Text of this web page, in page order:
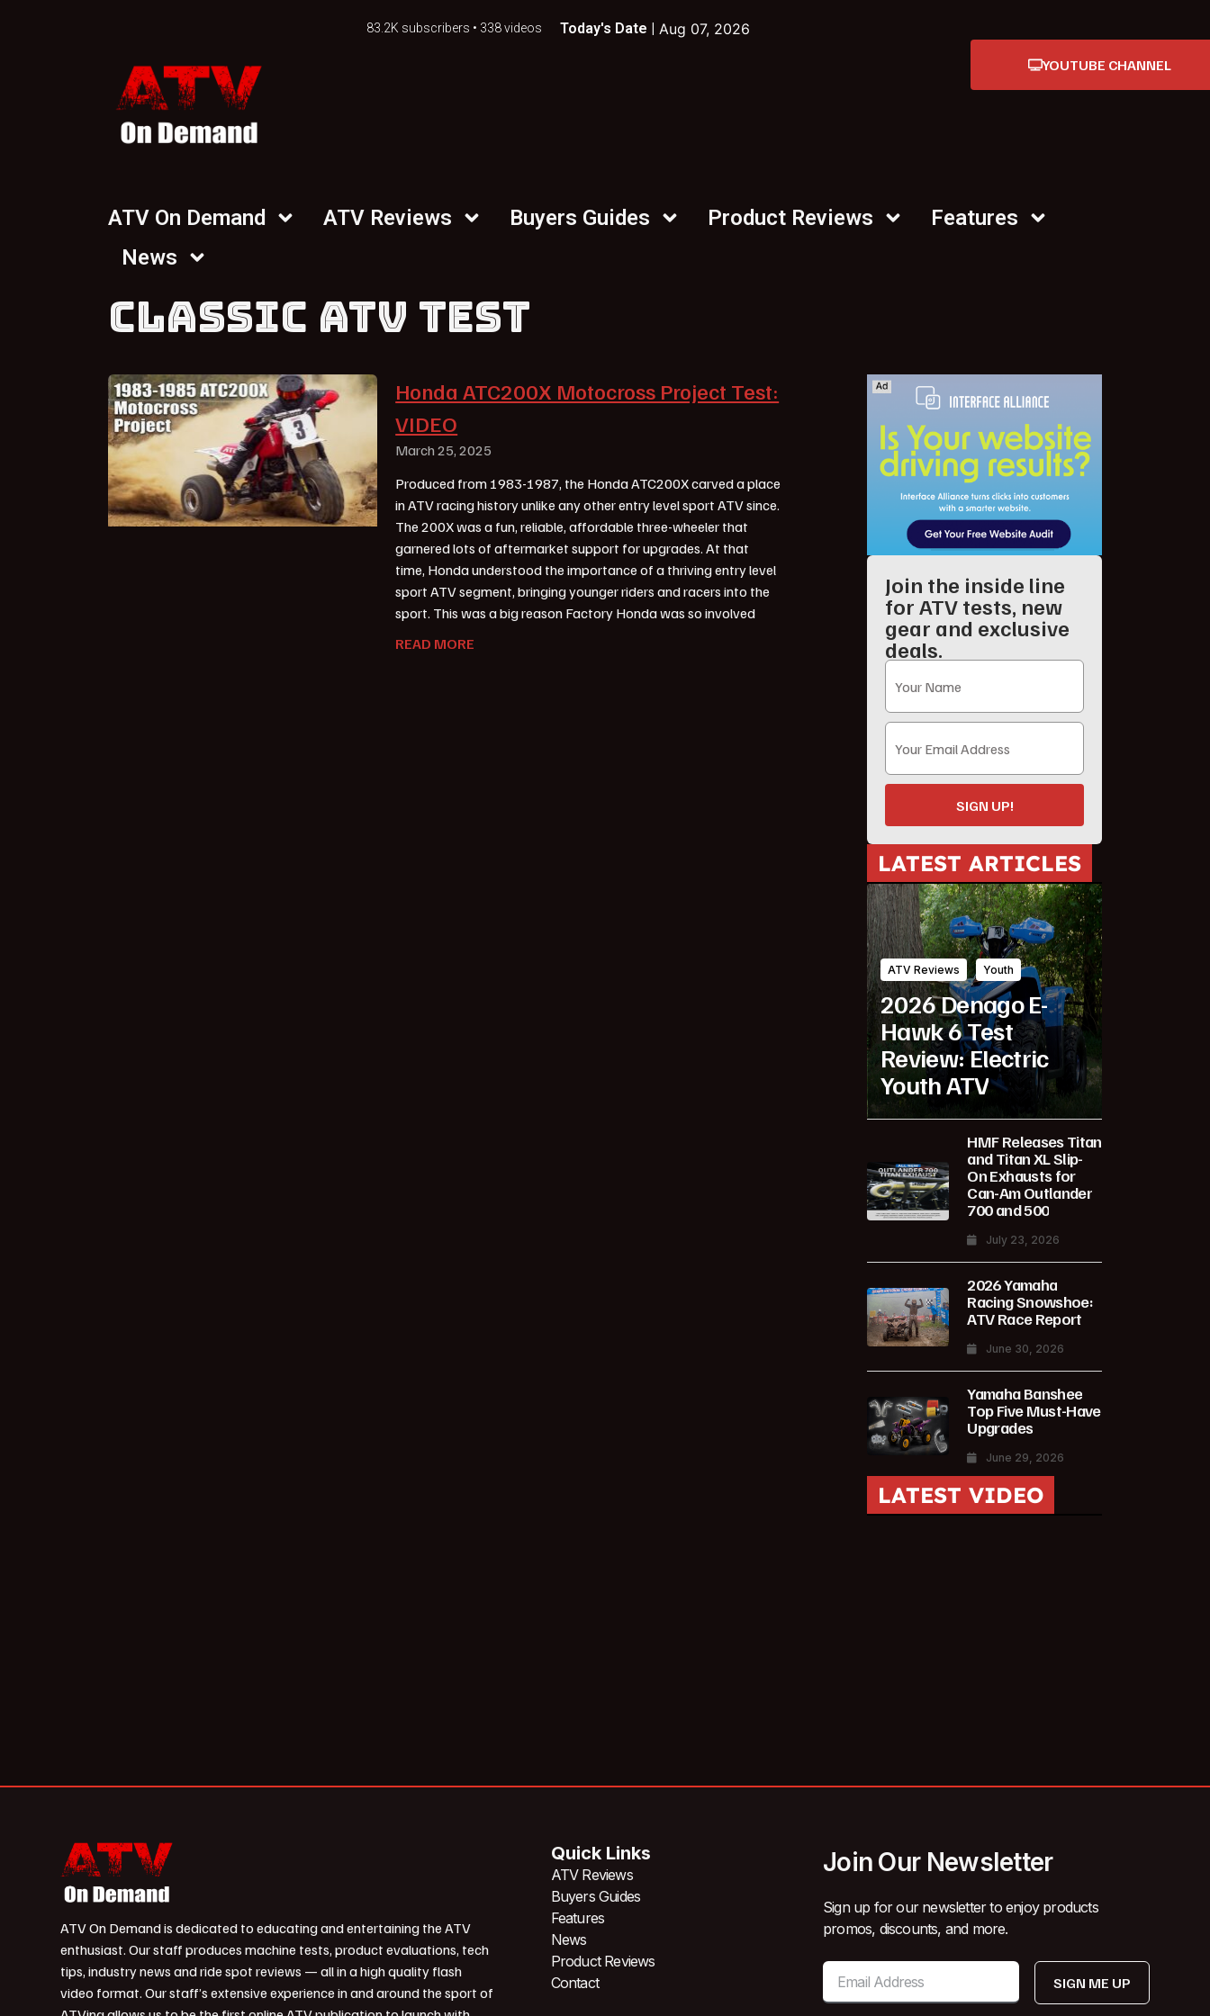
83.2K subscribers • 338 videos Today's Date | Aug 07, 2026
YOUTUBE CHANNEL
ATV On Demand ATV Reviews Buyers Guides Product Reviews
Features
News
CLASSIC ATV TEST
Honda ATC200X Motocross Project Test:
VIDEO
March 25, 2025
Produced from 1983-1987, the Honda ATC200X carved a place
in ATV racing history unlike any other entry level sport ATV since.
The 200X was a fun, reliable, affordable three-wheeler that
garnered lots of aftermarket support for upgrades. At that
time, Honda understood the importance of a thriving entry level
sport ATV segment, bringing younger riders and racers into the
sport. This was a big reason Factory Honda was so involved
READ MORE
Join the inside line
for ATV tests, new
gear and exclusive
deals.
SIGN UP!
LATEST ARTICLES
ATV Reviews Youth
2026 Denago E-
Hawk 6 Test
Review: Electric
Youth ATV
HMF Releases Titan
and Titan XL Slip-
On Exhausts for
Can-Am Outlander
700 and 500
July 23, 2026
2026 Yamaha
Racing Snowshoe:
ATV Race Report
June 30, 2026
Yamaha Banshee
Top Five Must-Have
Upgrades
June 29, 2026
LATEST VIDEO
ATV On Demand is dedicated to educating and entertaining the ATV
enthusiast. Our staff produces machine tests, product evaluations, tech
tips, industry news and ride spot reviews — all in a high quality flash
video format. Our staff’s extensive experience in and around the sport of
Quick Links
ATV Reviews
Buyers Guides
Features
News
Product Reviews
Contact
Join Our Newsletter
Sign up for our newsletter to enjoy products
promos, discounts, and more.
SIGN ME UP